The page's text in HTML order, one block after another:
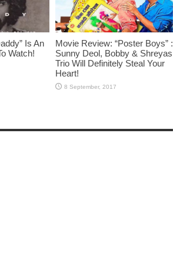
Is An
Watch!
Movie Review: “Poster Boys” :
Sunny Deol, Bobby & Shreyas
Trio Will Definitely Steal Your
Heart!